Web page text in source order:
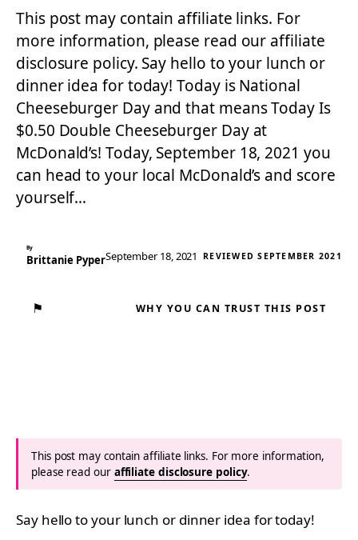
This post may contain affiliate links. For
more information, please read our affiliate
disclosure policy. Say hello to your lunch or
dinner idea for today! Today is National
Cheeseburger Day and that means Today Is
$0.50 Double Cheeseburger Day at
McDonald’s! Today, September 18, 2021 you
can head to your local McDonald’s and score
yourself…
By
Brittanie PyperSeptember 18, 2021 REVIEWED SEPTEMBER 2021
⚑ WHY YOU CAN TRUST THIS POST
This post may contain affiliate links. For more information,
please read our affiliate disclosure policy.
Say hello to your lunch or dinner idea for today!